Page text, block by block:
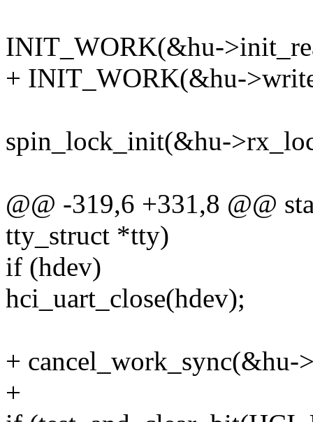
INIT_WORK(&hu-
+ INIT_WORK(&hu-
spin_lock_init(&hu-
@@ -319,6 +331,8 @@
tty_struct *tty)
if (hdev)
hci_uart_close(hdev);
+ cancel_work_sync(&hu-
+